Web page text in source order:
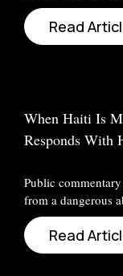
Read
When Haiti Is
Responds With
Public
from a dangerous
Read